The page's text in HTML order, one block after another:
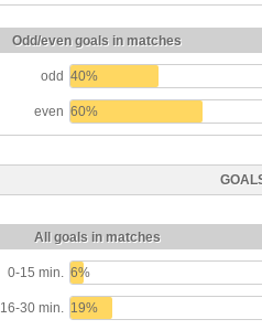
Odd/even goals in matches
odd 40%
even 60%
All goals in matches
0-15 min. 6%
16-30 min. 19%